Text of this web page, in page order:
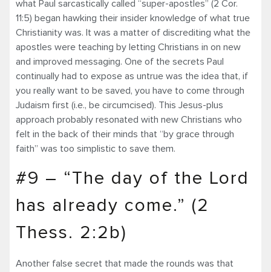
what Paul sarcastically called “super-apostles” (2 Cor.
11:5) began hawking their insider knowledge of what true
Christianity was. It was a matter of discrediting what the
apostles were teaching by letting Christians in on new
and improved messaging. One of the secrets Paul
continually had to expose as untrue was the idea that, if
you really want to be saved, you have to come through
Judaism first (i.e., be circumcised). This Jesus-plus
approach probably resonated with new Christians who
felt in the back of their minds that “by grace through
faith” was too simplistic to save them.
#9 – “The day of the Lord
has already come.” (2
Thess. 2:2b)
Another false secret that made the rounds was that